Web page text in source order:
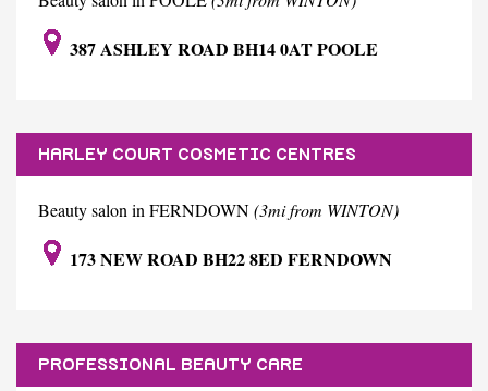
387 ASHLEY ROAD BH14 0AT POOLE
HARLEY COURT COSMETIC CENTRES
Beauty salon in FERNDOWN(3mi from WINTON)
173 NEW ROAD BH22 8ED FERNDOWN
PROFESSIONAL BEAUTY CARE